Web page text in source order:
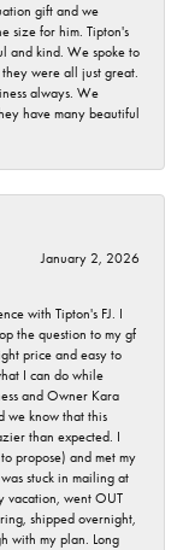
gift and we
size for him. Tipton's
and kind. We spoke to
were all just great.
always. We
have many beautiful
January 2, 2026
with Tipton's FJ. I
the question to my gf
price and easy to
I can do while
and Owner Kara
we know that this
than expected. I
propose) and met my
stuck in mailing at
vacation, went OUT
shipped overnight,
with my plan. Long